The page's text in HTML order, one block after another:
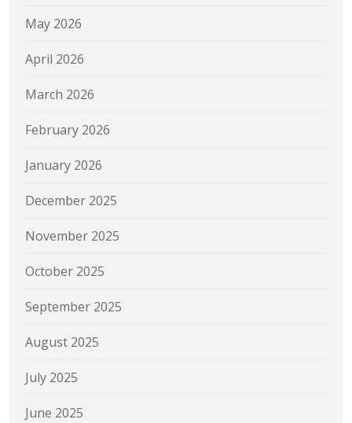
May 2026
April 2026
March 2026
February 2026
January 2026
December 2025
November 2025
October 2025
September 2025
August 2025
July 2025
June 2025